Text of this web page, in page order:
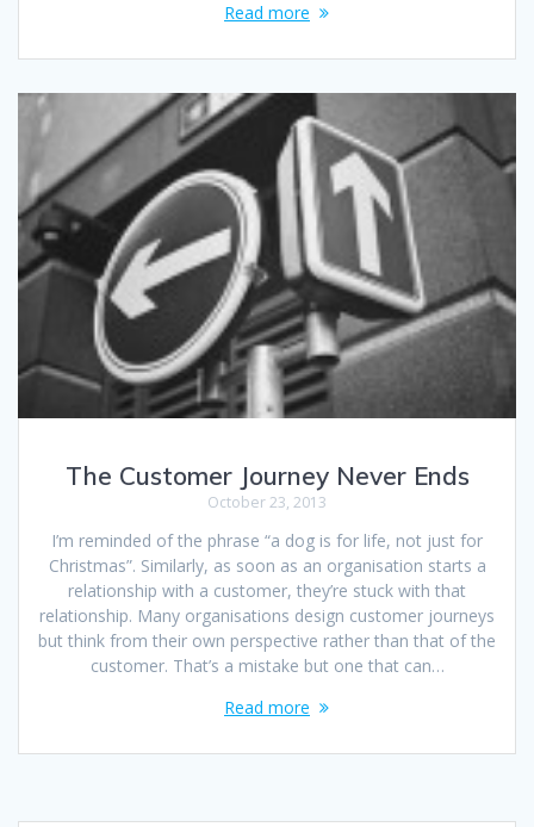
Read more
The Customer Journey Never Ends
October 23, 2013
I’m reminded of the phrase “a dog is for life, not just for
Christmas”. Similarly, as soon as an organisation starts a
relationship with a customer, they’re stuck with that
relationship. Many organisations design customer journeys
but think from their own perspective rather than that of the
customer. That’s a mistake but one that can…
Read more